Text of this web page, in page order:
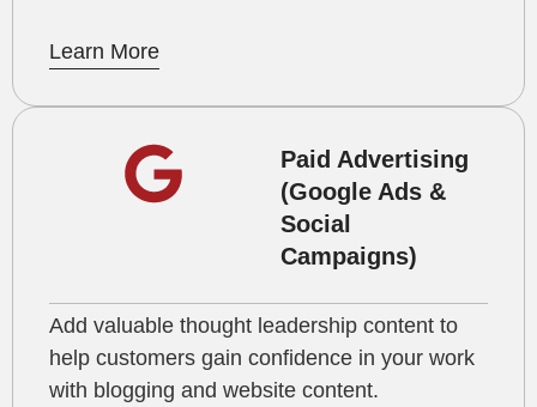
Learn More
Paid Advertising
(Google Ads &
Social
Campaigns)
Add valuable thought leadership content to
help customers gain confidence in your work
with blogging and website content.